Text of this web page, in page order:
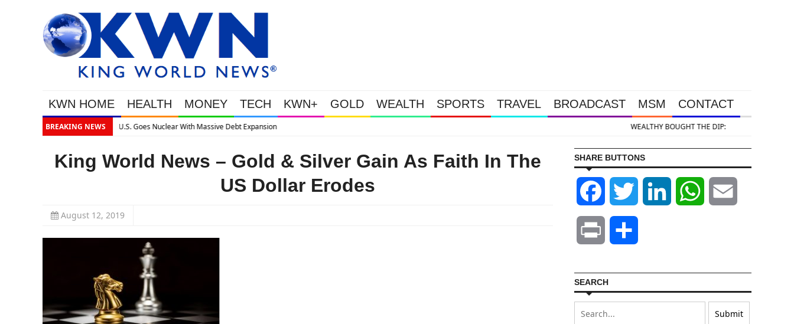
KWN HOME HEALTH MONEY TECH KWN+ GOLD WEALTH SPORTS TRAVEL BROADCAST MSM CONTACT
BREAKING NEWS
With Massive Debt Expansion WEALTHY BOUGHT THE DIP: Gold & Silver Takedown Was Unleashed So Big Money Could Buy Cheap
King World News – Gold & Silver Gain As Faith In The
US Dollar Erodes
August 12, 2019
SHARE BUTTONS
Facebook Twitter LinkedIn WhatsApp
Print
SEARCH